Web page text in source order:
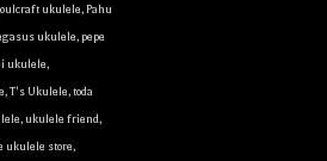
oulcraft ukulele,Pahu
ukulele,pepe
ukulele,
,T's Ukulele,toda
,ukulele friend,
ukulele store,